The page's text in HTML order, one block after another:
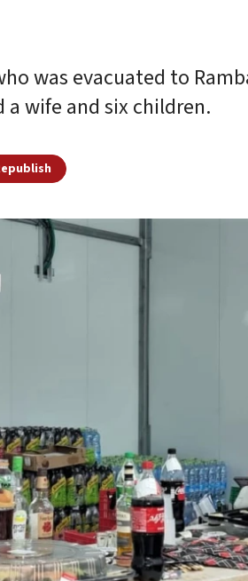
was evacuated to
a wife and six children.